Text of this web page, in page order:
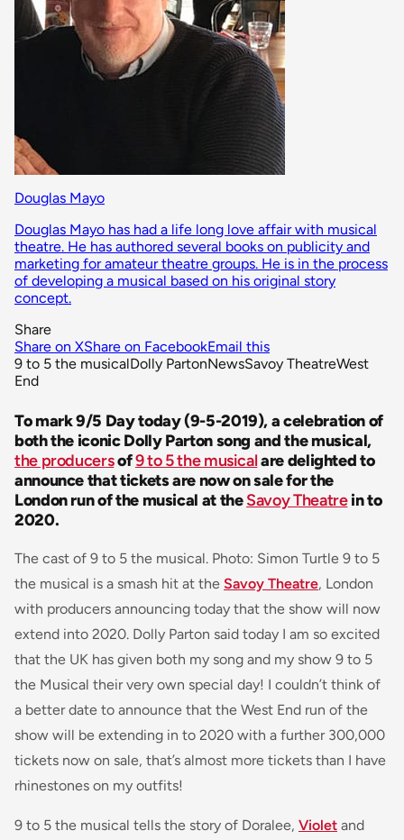
Douglas Mayo
Douglas Mayo has had a life long love affair with musical
theatre. He has authored several books on publicity and
marketing for amateur theatre groups. He is in the process
of developing a musical based on his original story
concept.
Share
Share on XShare on FacebookEmail this
9 to 5 the musicalDolly PartonNewsSavoy TheatreWest
End
To mark 9/5 Day today (9-5-2019), a celebration of
both the iconic Dolly Parton song and the musical,
the producersof9 to 5 the musicalare delighted to
announce that tickets are now on sale for the
London run of the musical at theSavoy Theatrein to
2020.
The cast of 9 to 5 the musical. Photo: Simon Turtle 9 to 5
the musical is a smash hit at the Savoy Theatre, London
with producers announcing today that the show will now
extend into 2020. Dolly Parton said today I am so excited
that the UK has given both my song and my show 9 to 5
the Musical their very own special day! I couldn’t think of
a better date to announce that the West End run of the
show will be extending in to 2020 with a further 300,000
tickets now on sale, that’s almost more tickets than I have
rhinestones on my outfits!
9 to 5 the musical tells the story of Doralee, Violet and